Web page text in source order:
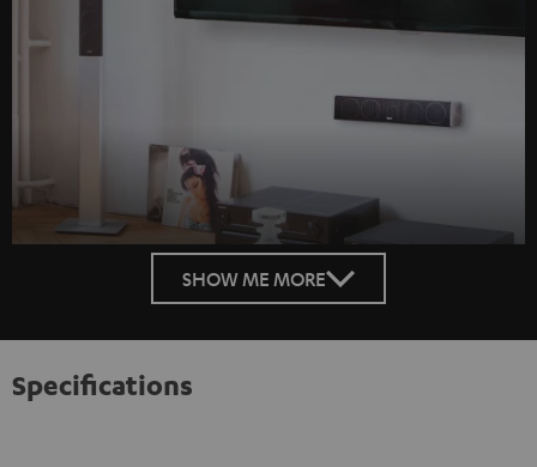
SHOW ME MORE
Specifications